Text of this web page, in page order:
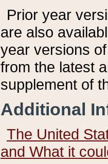
Prior year
are also
year versions
from the latest
supplement of
Additional
The United
and What it